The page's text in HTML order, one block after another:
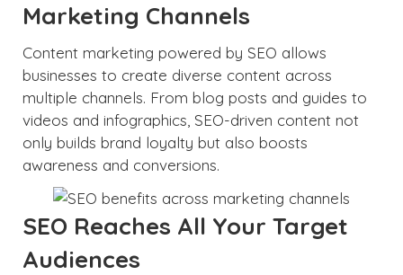
Marketing Channels
Content marketing powered by SEO allows
businesses to create diverse content across
multiple channels. From blog posts and guides to
videos and infographics, SEO-driven content not
only builds brand loyalty but also boosts
awareness and conversions.
SEO Reaches All Your Target
Audiences